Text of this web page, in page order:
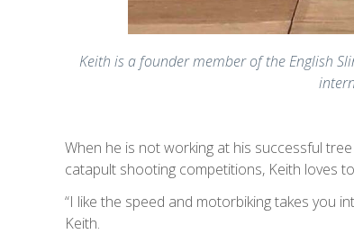
Keith is a founder member of the English
When he is not working at his successful
catapult shooting competitions, Keith loves
“I like the speed and motorbiking takes you
Keith.